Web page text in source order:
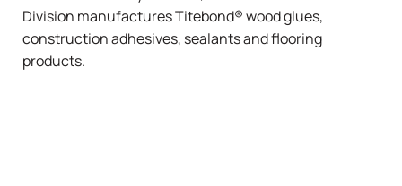
Division manufacturesTitebond®wood glues,
construction adhesives, sealants and flooring
products.